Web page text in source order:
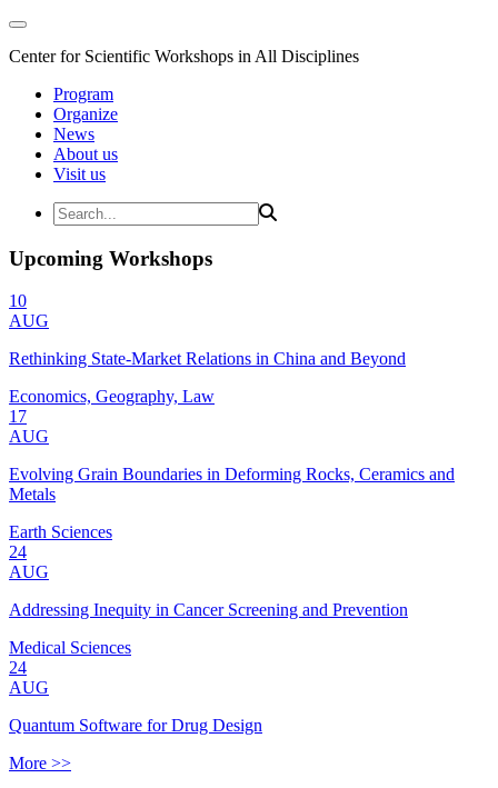
Center for Scientific Workshops in All Disciplines
Program
Organize
News
About us
Visit us
Upcoming Workshops
10
AUG
Rethinking State-Market Relations in China and Beyond
Economics, Geography, Law
17
AUG
Evolving Grain Boundaries in Deforming Rocks, Ceramics and
Metals
Earth Sciences
24
AUG
Addressing Inequity in Cancer Screening and Prevention
Medical Sciences
24
AUG
Quantum Software for Drug Design
More >>